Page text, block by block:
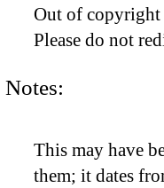
Out of copyright
Please do not
Notes:
This may have
them; it dates